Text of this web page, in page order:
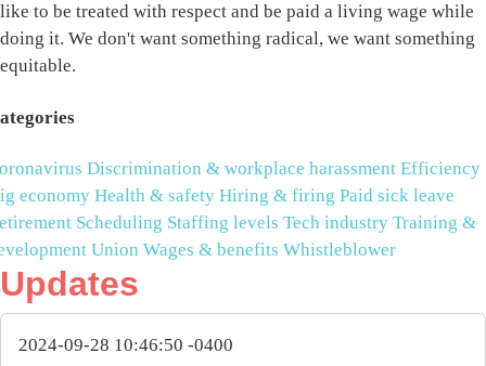
like to be treated with respect and be paid a living wage while
doing it. We don't want something radical, we want something
equitable.
Discrimination & workplace harassment Efficiency
economy Health & safety Hiring & firing Paid sick leave
Scheduling Staffing levels Tech industry Training &
Union Wages & benefits Whistleblower
Updates
2024-09-28 10:46:50 -0400